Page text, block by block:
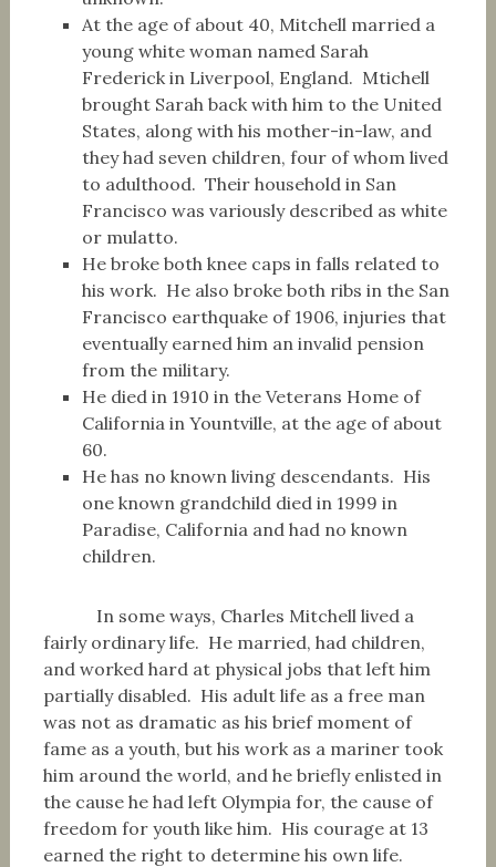
At the age of about 40, Mitchell married a
young white woman named Sarah
Frederick in Liverpool, England. Mtichell
brought Sarah back with him to the United
States, along with his mother-in-law, and
they had seven children, four of whom lived
to adulthood. Their household in San
Francisco was variously described as white
or mulatto.
He broke both knee caps in falls related to
his work. He also broke both ribs in the San
Francisco earthquake of 1906, injuries that
eventually earned him an invalid pension
from the military.
He died in 1910 in the Veterans Home of
California in Yountville, at the age of about
60.
He has no known living descendants. His
one known grandchild died in 1999 in
Paradise, California and had no known
children.
In some ways, Charles Mitchell lived a
fairly ordinary life. He married, had children,
and worked hard at physical jobs that left him
partially disabled. His adult life as a free man
was not as dramatic as his brief moment of
fame as a youth, but his work as a mariner took
him around the world, and he briefly enlisted in
the cause he had left Olympia for, the cause of
freedom for youth like him. His courage at 13
earned the right to determine his own life.